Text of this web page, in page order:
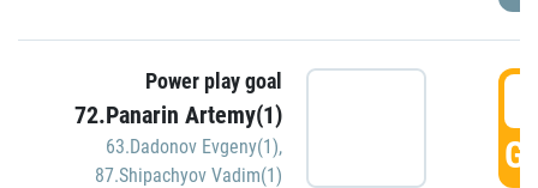
Power play goal
72.Panarin Artemy(1)
63.Dadonov Evgeny(1),
87.Shipachyov Vadim(1)